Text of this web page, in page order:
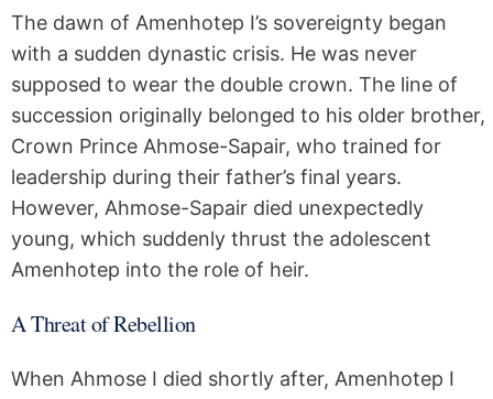
The dawn of Amenhotep I’s sovereignty began
with a sudden dynastic crisis. He was never
supposed to wear the double crown. The line of
succession originally belonged to his older brother,
Crown Prince Ahmose-Sapair, who trained for
leadership during their father’s final years.
However, Ahmose-Sapair died unexpectedly
young, which suddenly thrust the adolescent
Amenhotep into the role of heir.
A Threat of Rebellion
When Ahmose I died shortly after, Amenhotep I